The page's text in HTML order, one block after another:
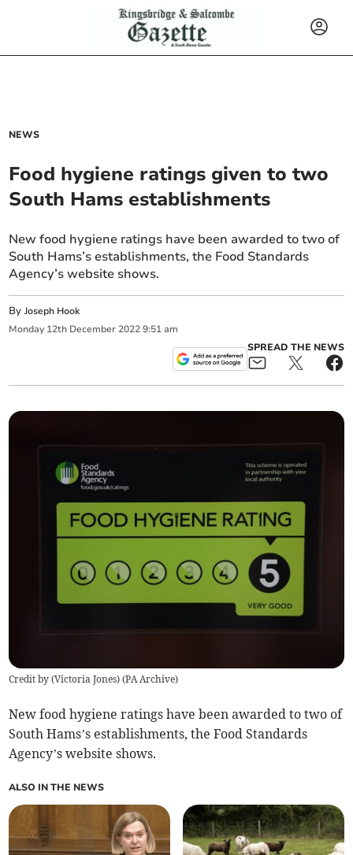
NEWS
Food hygiene ratings given to two
South Hams establishments
New food hygiene ratings have been awarded to two of
South Hams’s establishments, the Food Standards
Agency’s website shows.
ByJoseph Hook
Monday 12th December 2022 9:51 am
SPREAD THE NEWS
Credit by (Victoria Jones) (PA Archive)
New food hygiene ratings have been awarded to two of
South Hams’s establishments, the Food Standards
Agency’s website shows.
ALSO IN THE NEWS